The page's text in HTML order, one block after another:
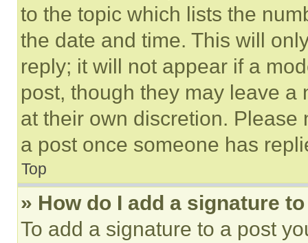
to the topic which lists the
the date and time. This will
reply; it will not appear if a
post, though they may leave a
at their own discretion.
a post once someone has
Top
» How do I add a signature
To add a signature to a post